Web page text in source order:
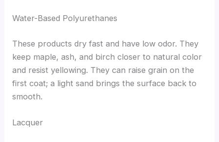
Water-Based Polyurethanes
These products dry fast and have low odor. They
keep maple, ash, and birch closer to natural color
and resist yellowing. They can raise grain on the
first coat; a light sand brings the surface back to
smooth.
Lacquer